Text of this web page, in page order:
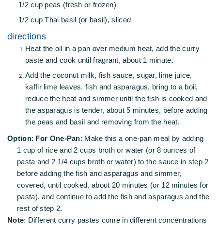
1/2 cup peas (fresh or frozen)
1/2 cup Thai basil (or basil), sliced
directions
Heat the oil in a pan over medium heat, add the curry
paste and cook until fragrant, about 1 minute.
Add the coconut milk, fish sauce, sugar, lime juice,
kaffir lime leaves, fish and asparagus, bring to a boil,
reduce the heat and simmer until the fish is cooked and
the asparagus is tender, about 5 minutes, before adding
the peas and basil and removing from the heat.
Option: For One-Pan: Make this a one-pan meal by adding
1 cup of rice and 2 cups broth or water (or 8 ounces of
pasta and 2 1/4 cups broth or water) to the sauce in step 2
before adding the fish and asparagus and simmer,
covered, until cooked, about 20 minutes (or 12 minutes for
pasta), and continue to add the fish and asparagus and the
rest of step 2.
Note: Different curry pastes come in different concentrations